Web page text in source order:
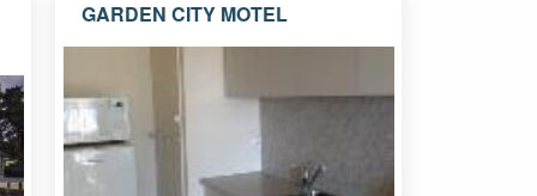
GARDEN CITY MOTEL